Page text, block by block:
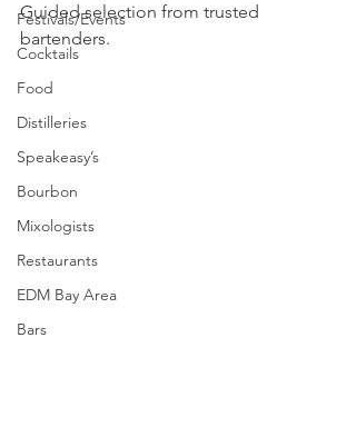
Festivals/Events
Cocktails
Food
Distilleries
Speakeasy’s
Bourbon
Mixologists
Restaurants
EDM Bay Area
Bars
Guided selection from trusted
bartenders.